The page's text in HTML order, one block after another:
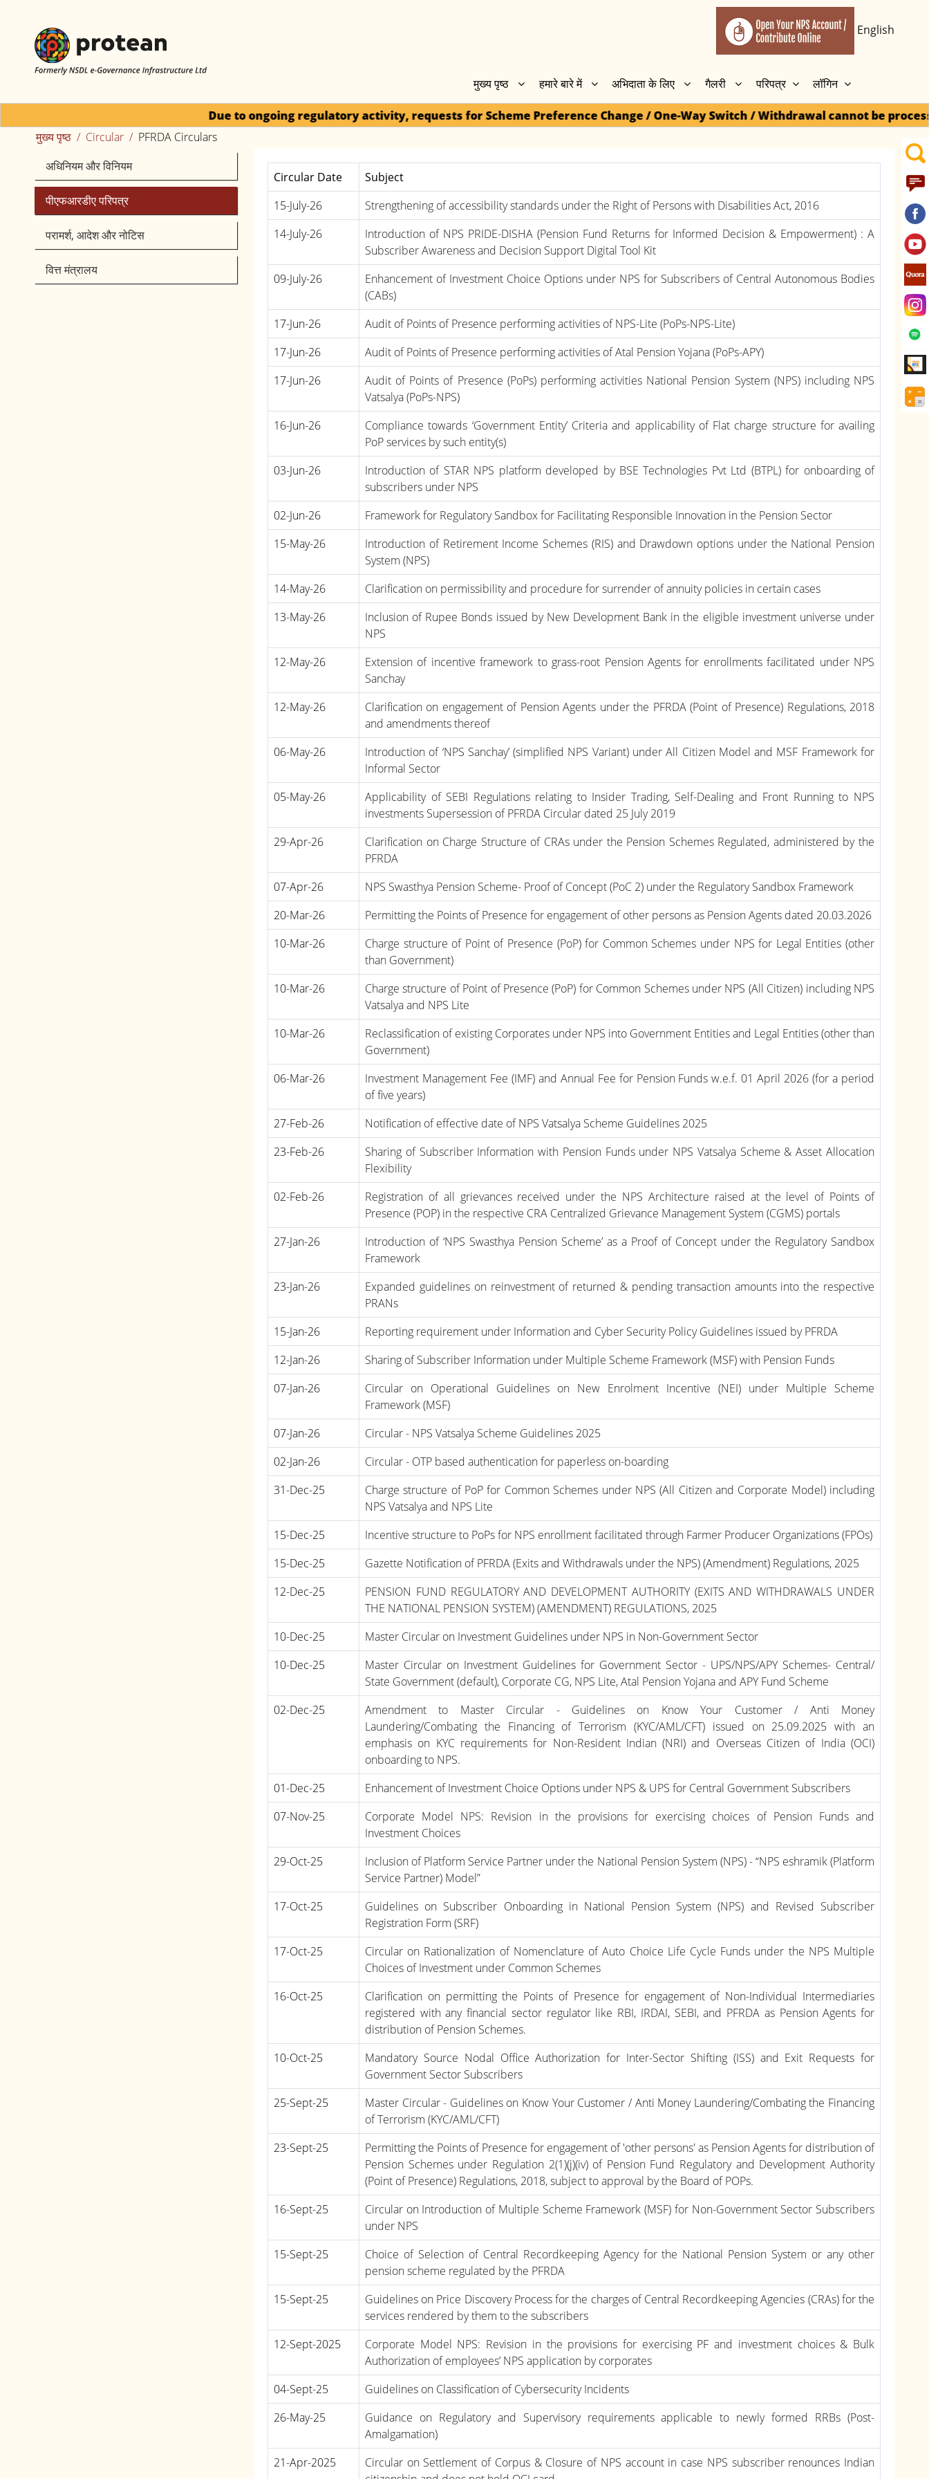
English
मुख्य पृष्ठ हमारे बारे में अभिदाता के लिए गैलरी परिपत्र लॉगिन
Due to ongoing regulatory activity, requests for Scheme Preference Change / One-Way Switch / Withdrawal cannot be processed for Dormant
मुख्य पृष्ठ
Circular
PFRDA Circulars
अधिनियम और विनियम
पीएफआरडीए परिपत्र
परामर्श, आदेश और नोटिस
वित्त मंत्रालय
Circular Date
Subject
15-July-26
Strengthening of accessibility standards under the Right of Persons with Disabilities Act, 2016
14-July-26
Introduction of NPS PRIDE-DISHA (Pension Fund Returns for Informed Decision & Empowerment) : A
Subscriber Awareness and Decision Support Digital Tool Kit
09-July-26
Enhancement of Investment Choice Options under NPS for Subscribers of Central Autonomous Bodies
(CABs)
17-Jun-26
Audit of Points of Presence performing activities of NPS-Lite (PoPs-NPS-Lite)
17-Jun-26
Audit of Points of Presence performing activities of Atal Pension Yojana (PoPs-APY)
17-Jun-26
Audit of Points of Presence (PoPs) performing activities National Pension System (NPS) including NPS
Vatsalya (PoPs-NPS)
16-Jun-26
Compliance towards ‘Government Entity’ Criteria and applicability of Flat charge structure for availing
PoP services by such entity(s)
03-Jun-26
Introduction of STAR NPS platform developed by BSE Technologies Pvt Ltd (BTPL) for onboarding of
subscribers under NPS
02-Jun-26
Framework for Regulatory Sandbox for Facilitating Responsible Innovation in the Pension Sector
15-May-26
Introduction of Retirement Income Schemes (RIS) and Drawdown options under the National Pension
System (NPS)
14-May-26
Clarification on permissibility and procedure for surrender of annuity policies in certain cases
13-May-26
Inclusion of Rupee Bonds issued by New Development Bank in the eligible investment universe under
NPS
12-May-26
Extension of incentive framework to grass-root Pension Agents for enrollments facilitated under NPS
Sanchay
12-May-26
Clarification on engagement of Pension Agents under the PFRDA (Point of Presence) Regulations, 2018
and amendments thereof
06-May-26
Introduction of ‘NPS Sanchay’ (simplified NPS Variant) under All Citizen Model and MSF Framework for
Informal Sector
05-May-26
Applicability of SEBI Regulations relating to Insider Trading, Self-Dealing and Front Running to NPS
investments Supersession of PFRDA Circular dated 25 July 2019
29-Apr-26
Clarification on Charge Structure of CRAs under the Pension Schemes Regulated, administered by the
PFRDA
07-Apr-26
NPS Swasthya Pension Scheme- Proof of Concept (PoC 2) under the Regulatory Sandbox Framework
20-Mar-26
Permitting the Points of Presence for engagement of other persons as Pension Agents dated 20.03.2026
10-Mar-26
Charge structure of Point of Presence (PoP) for Common Schemes under NPS for Legal Entities (other
than Government)
10-Mar-26
Charge structure of Point of Presence (PoP) for Common Schemes under NPS (All Citizen) including NPS
Vatsalya and NPS Lite
10-Mar-26
Reclassification of existing Corporates under NPS into Government Entities and Legal Entities (other than
Government)
06-Mar-26
Investment Management Fee (IMF) and Annual Fee for Pension Funds w.e.f. 01 April 2026 (for a period
of five years)
27-Feb-26
Notification of effective date of NPS Vatsalya Scheme Guidelines 2025
23-Feb-26
Sharing of Subscriber Information with Pension Funds under NPS Vatsalya Scheme & Asset Allocation
Flexibility
02-Feb-26
Registration of all grievances received under the NPS Architecture raised at the level of Points of
Presence (POP) in the respective CRA Centralized Grievance Management System (CGMS) portals
27-Jan-26
Introduction of ‘NPS Swasthya Pension Scheme’ as a Proof of Concept under the Regulatory Sandbox
Framework
23-Jan-26
Expanded guidelines on reinvestment of returned & pending transaction amounts into the respective
PRANs
15-Jan-26
Reporting requirement under Information and Cyber Security Policy Guidelines issued by PFRDA
12-Jan-26
Sharing of Subscriber Information under Multiple Scheme Framework (MSF) with Pension Funds
07-Jan-26
Circular on Operational Guidelines on New Enrolment Incentive (NEI) under Multiple Scheme
Framework (MSF)
07-Jan-26
Circular - NPS Vatsalya Scheme Guidelines 2025
02-Jan-26
Circular - OTP based authentication for paperless on-boarding
31-Dec-25
Charge structure of PoP for Common Schemes under NPS (All Citizen and Corporate Model) including
NPS Vatsalya and NPS Lite
15-Dec-25
Incentive structure to PoPs for NPS enrollment facilitated through Farmer Producer Organizations (FPOs)
15-Dec-25
Gazette Notification of PFRDA (Exits and Withdrawals under the NPS) (Amendment) Regulations, 2025
12-Dec-25
PENSION FUND REGULATORY AND DEVELOPMENT AUTHORITY (EXITS AND WITHDRAWALS UNDER
THE NATIONAL PENSION SYSTEM) (AMENDMENT) REGULATIONS, 2025
10-Dec-25
Master Circular on Investment Guidelines under NPS in Non-Government Sector
10-Dec-25
Master Circular on Investment Guidelines for Government Sector - UPS/NPS/APY Schemes- Central/
State Government (default), Corporate CG, NPS Lite, Atal Pension Yojana and APY Fund Scheme
02-Dec-25
Amendment to Master Circular - Guidelines on Know Your Customer / Anti Money
Laundering/Combating the Financing of Terrorism (KYC/AML/CFT) issued on 25.09.2025 with an
emphasis on KYC requirements for Non-Resident Indian (NRI) and Overseas Citizen of India (OCI)
onboarding to NPS.
01-Dec-25
Enhancement of Investment Choice Options under NPS & UPS for Central Government Subscribers
07-Nov-25
Corporate Model NPS: Revision in the provisions for exercising choices of Pension Funds and
Investment Choices
29-Oct-25
Inclusion of Platform Service Partner under the National Pension System (NPS) - “NPS eshramik (Platform
Service Partner) Model”
17-Oct-25
Guidelines on Subscriber Onboarding in National Pension System (NPS) and Revised Subscriber
Registration Form (SRF)
17-Oct-25
Circular on Rationalization of Nomenclature of Auto Choice Life Cycle Funds under the NPS Multiple
Choices of Investment under Common Schemes
16-Oct-25
Clarification on permitting the Points of Presence for engagement of Non-Individual Intermediaries
registered with any financial sector regulator like RBI, IRDAI, SEBI, and PFRDA as Pension Agents for
distribution of Pension Schemes.
10-Oct-25
Mandatory Source Nodal Office Authorization for Inter-Sector Shifting (ISS) and Exit Requests for
Government Sector Subscribers
25-Sept-25
Master Circular - Guidelines on Know Your Customer / Anti Money Laundering/Combating the Financing
of Terrorism (KYC/AML/CFT)
23-Sept-25
Permitting the Points of Presence for engagement of 'other persons' as Pension Agents for distribution of
Pension Schemes under Regulation 2(1)(j)(iv) of Pension Fund Regulatory and Development Authority
(Point of Presence) Regulations, 2018, subject to approval by the Board of POPs.
16-Sept-25
Circular on Introduction of Multiple Scheme Framework (MSF) for Non-Government Sector Subscribers
under NPS
15-Sept-25
Choice of Selection of Central Recordkeeping Agency for the National Pension System or any other
pension scheme regulated by the PFRDA
15-Sept-25
Guidelines on Price Discovery Process for the charges of Central Recordkeeping Agencies (CRAs) for the
services rendered by them to the subscribers
12-Sept-2025
Corporate Model NPS: Revision in the provisions for exercising PF and investment choices & Bulk
Authorization of employees’ NPS application by corporates
04-Sept-25
Guidelines on Classification of Cybersecurity Incidents
26-May-25
Guidance on Regulatory and Supervisory requirements applicable to newly formed RRBs (Post-
Amalgamation)
21-Apr-2025
Circular on Settlement of Corpus & Closure of NPS account in case NPS subscriber renounces Indian